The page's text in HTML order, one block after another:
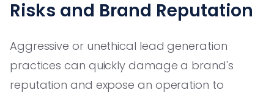
Risks and Brand Reputation
Aggressive or unethical lead generation
practices can quickly damage a brand's
reputation and expose an operation to